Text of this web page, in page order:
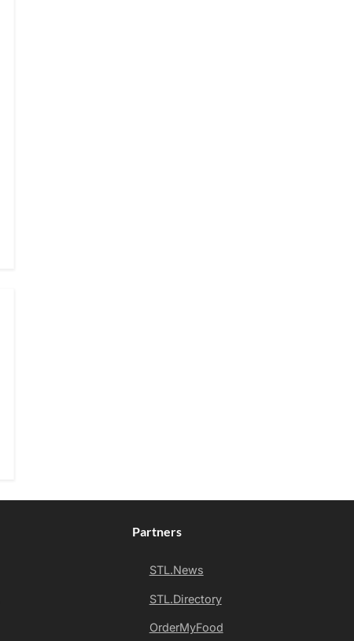
Partners
STL.News
STL.Directory
OrderMyFood